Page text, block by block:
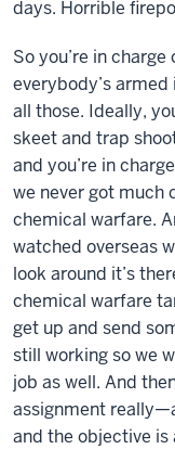
days. Horrible
So you’re in
everybody’s armed
all those. Ideally,
skeet and trap
and you’re in
we never got much
chemical warfare.
watched overseas
look around it’s
chemical warfare
get up and send
still working so we
job as well. And
assignment
and the objective